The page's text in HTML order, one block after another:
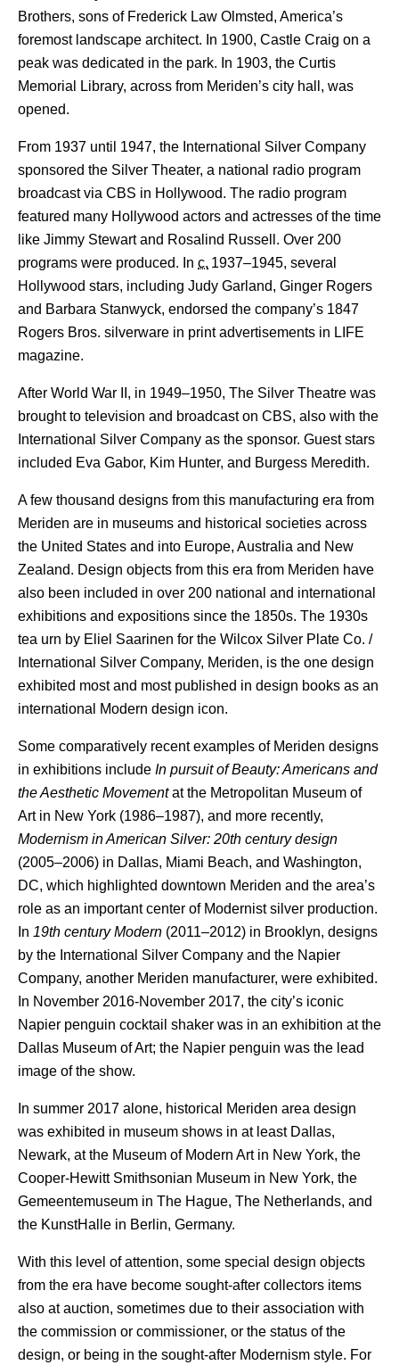
Brothers, sons of Frederick Law Olmsted, America’s
foremost landscape architect. In 1900, Castle Craig on a
peak was dedicated in the park. In 1903, the Curtis
Memorial Library, across from Meriden’s city hall, was
opened.
From 1937 until 1947, the International Silver Company
sponsored the Silver Theater, a national radio program
broadcast via CBS in Hollywood. The radio program
featured many Hollywood actors and actresses of the time
like Jimmy Stewart and Rosalind Russell. Over 200
programs were produced. In c. 1937–1945, several
Hollywood stars, including Judy Garland, Ginger Rogers
and Barbara Stanwyck, endorsed the company’s 1847
Rogers Bros. silverware in print advertisements in LIFE
magazine.
After World War II, in 1949–1950, The Silver Theatre was
brought to television and broadcast on CBS, also with the
International Silver Company as the sponsor. Guest stars
included Eva Gabor, Kim Hunter, and Burgess Meredith.
A few thousand designs from this manufacturing era from
Meriden are in museums and historical societies across
the United States and into Europe, Australia and New
Zealand. Design objects from this era from Meriden have
also been included in over 200 national and international
exhibitions and expositions since the 1850s. The 1930s
tea urn by Eliel Saarinen for the Wilcox Silver Plate Co. /
International Silver Company, Meriden, is the one design
exhibited most and most published in design books as an
international Modern design icon.
Some comparatively recent examples of Meriden designs
in exhibitions include In pursuit of Beauty: Americans and
the Aesthetic Movementat the Metropolitan Museum of
Art in New York (1986–1987), and more recently,
Modernism in American Silver: 20th century design
(2005–2006) in Dallas, Miami Beach, and Washington,
DC, which highlighted downtown Meriden and the area’s
role as an important center of Modernist silver production.
In 19th century Modern (2011–2012) in Brooklyn, designs
by the International Silver Company and the Napier
Company, another Meriden manufacturer, were exhibited.
In November 2016-November 2017, the city’s iconic
Napier penguin cocktail shaker was in an exhibition at the
Dallas Museum of Art; the Napier penguin was the lead
image of the show.
In summer 2017 alone, historical Meriden area design
was exhibited in museum shows in at least Dallas,
Newark, at the Museum of Modern Art in New York, the
Cooper-Hewitt Smithsonian Museum in New York, the
Gemeentemuseum in The Hague, The Netherlands, and
the KunstHalle in Berlin, Germany.
With this level of attention, some special design objects
from the era have become sought-after collectors items
also at auction, sometimes due to their association with
the commission or commissioner, or the status of the
design, or being in the sought-after Modernism style. For